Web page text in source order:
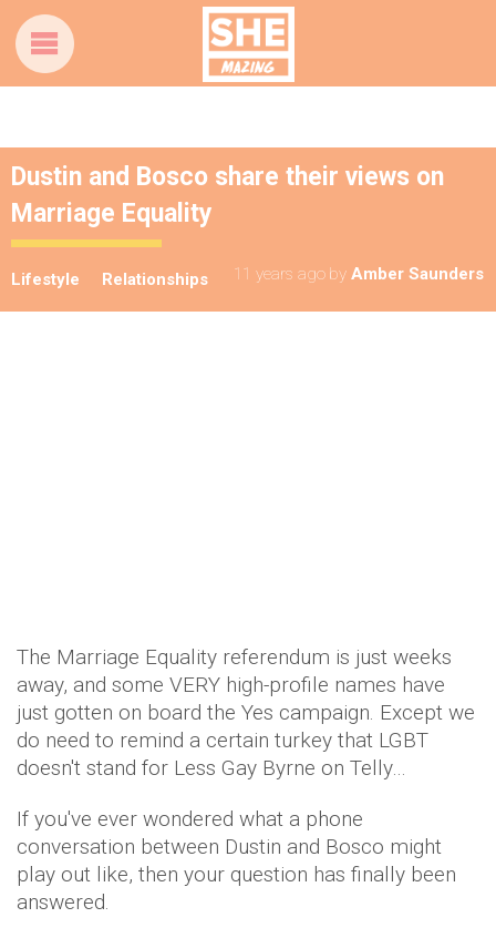
Dustin and Bosco share their views on
Marriage Equality
Lifestyle Relationships 11 years ago by Amber Saunders
The Marriage Equality referendum is just weeks
away, and some VERY high-profile names have
just gotten on board the Yes campaign. Except we
do need to remind a certain turkey that LGBT
doesn't stand for Less Gay Byrne on Telly…
If you've ever wondered what a phone
conversation between Dustin and Bosco might
play out like, then your question has finally been
answered.